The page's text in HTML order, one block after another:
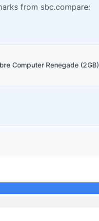
from sbc.compare:
Computer Renegade (2GB)